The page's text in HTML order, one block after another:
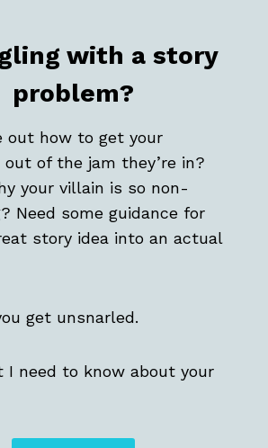
with a story
problem?
out how to get your
of the jam they’re in?
your villain is so non-
Need some guidance for
story idea into an actual
get unsnarled.
I need to know about your